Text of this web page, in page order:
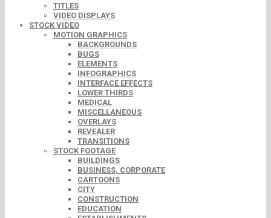
TITLES
VIDEO DISPLAYS
STOCK VIDEO
MOTION GRAPHICS
BACKGROUNDS
BUGS
ELEMENTS
INFOGRAPHICS
INTERFACE EFFECTS
LOWER THIRDS
MEDICAL
MISCELLANEOUS
OVERLAYS
REVEALER
TRANSITIONS
STOCK FOOTAGE
BUILDINGS
BUSINESS, CORPORATE
CARTOONS
CITY
CONSTRUCTION
EDUCATION